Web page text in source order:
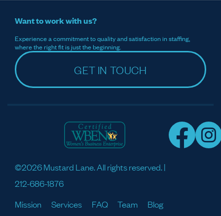
Want to work with us?
Experience a commitment to quality and satisfaction in staffing,
where the right fit is just the beginning.
GET IN TOUCH
©2026 Mustard Lane. All rights reserved. |
212-686-1876
Mission
Services FAQ Team
Blog